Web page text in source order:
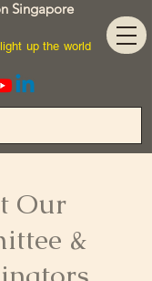
Singapore
up the world
Our
&